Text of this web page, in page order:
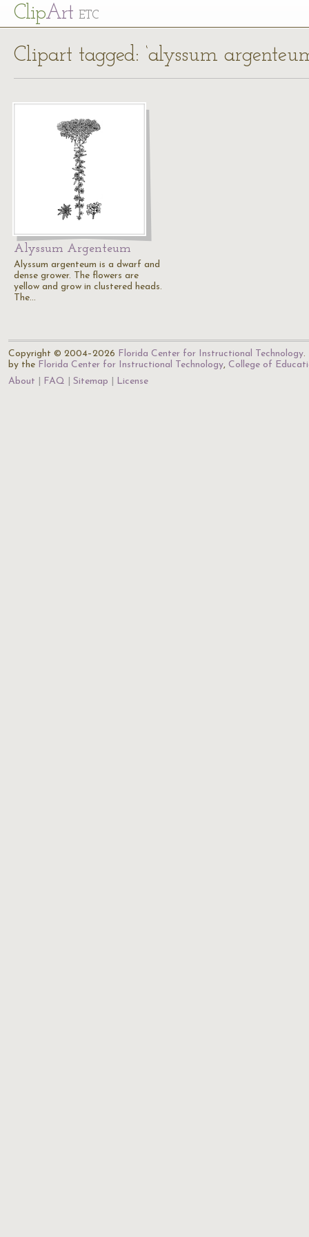
ClipArt ETC
Clipart tagged: ‘alyssum
Alyssum Argenteum
Alyssum argenteum is a dwarf and
dense grower. The flowers are
yellow and grow in clustered heads.
The…
Copyright © 2004–2026 Florida Center for Instructional Technology.
by the Florida Center for Instructional Technology, College of
About
FAQ Sitemap License